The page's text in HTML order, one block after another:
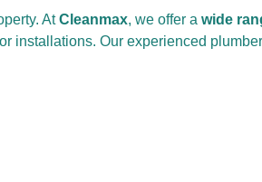
At Cleanmax, we offer a wide
installations. Our experienced